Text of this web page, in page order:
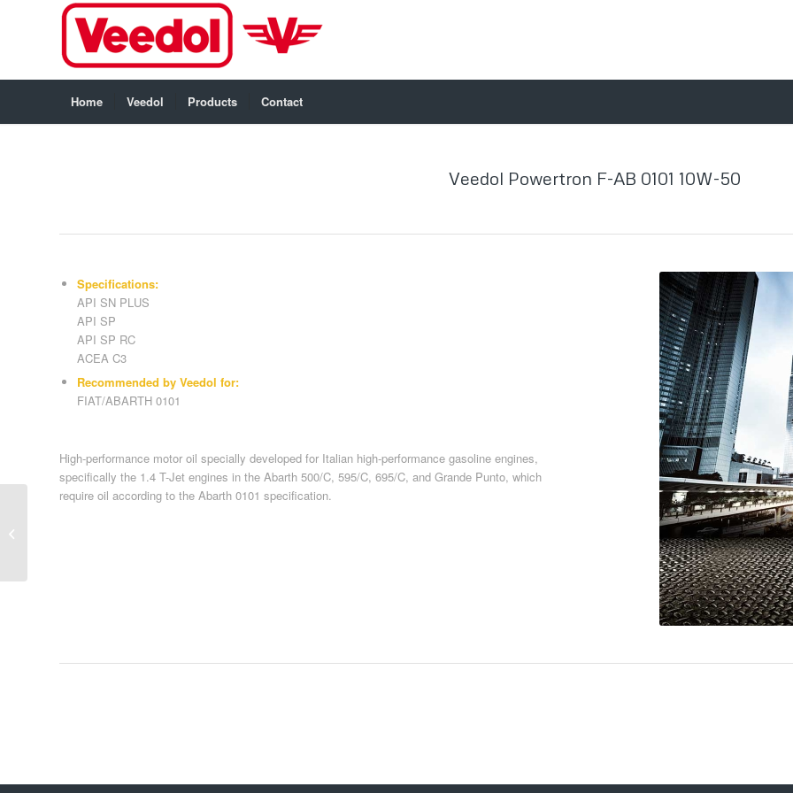
Home Veedol Products Contact
Veedol Powertron F-AB 0101 10W-50
Specifications:
API SN PLUS
API SP
API SP RC
ACEA C3
Recommended by Veedol for:
FIAT/ABARTH 0101
High-performance motor oil specially developed for Italian high-performance gasoline engines,
specifically the 1.4 T-Jet engines in the Abarth 500/C, 595/C, 695/C, and Grande Punto, which
require oil according to the Abarth 0101 specification.